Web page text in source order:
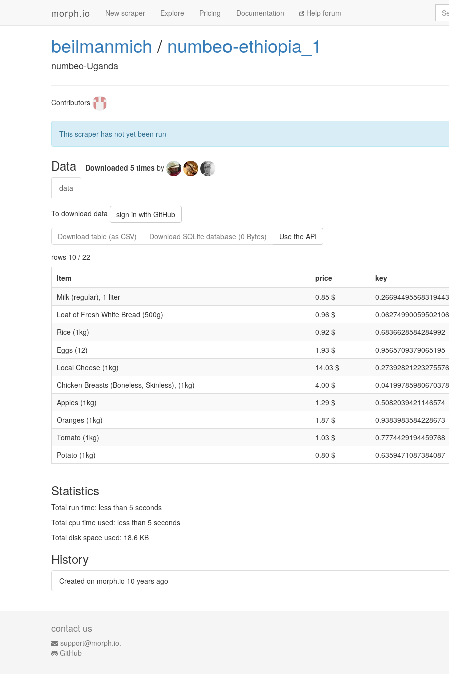
morph.io New scraper Explore Pricing Documentation Help forum
beilmanmich / numbeo-ethiopia_1
numbeo-Uganda
Contributors
This scraper has not yet been run
Data Downloaded 5 times by
data
To download data sign in with GitHub
Download table (as CSV) Download SQLite database (0 Bytes) Use the API
rows 10 / 22
Item price
key
Milk (regular), 1 liter
0.85 $
0.26694495568319443
Loaf of Fresh White Bread (500g)
0.96 $
0.06274990059502106
Rice (1kg)
0.92 $
0.6836628584284992
Eggs (12)
1.93 $
0.9565709379065195
Local Cheese (1kg)
14.03 $
0.27392821223275576
Chicken Breasts (Boneless, Skinless), (1kg)
4.00 $
Apples (1kg)
1.29 $
0.5082039421146574
Oranges (1kg)
1.87 $
0.9383983584228673
Tomato (1kg)
1.03 $
0.7774429194459768
Potato (1kg)
0.80 $ 0.6359471087384087
Statistics
Total run time: less than 5 seconds
Total cpu time used: less than 5 seconds
Total disk space used: 18.6 KB
History
Created on morph.io 10 years ago
contact us
support@morph.io.
GitHub